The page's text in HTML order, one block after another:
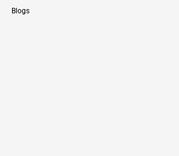
Blogs